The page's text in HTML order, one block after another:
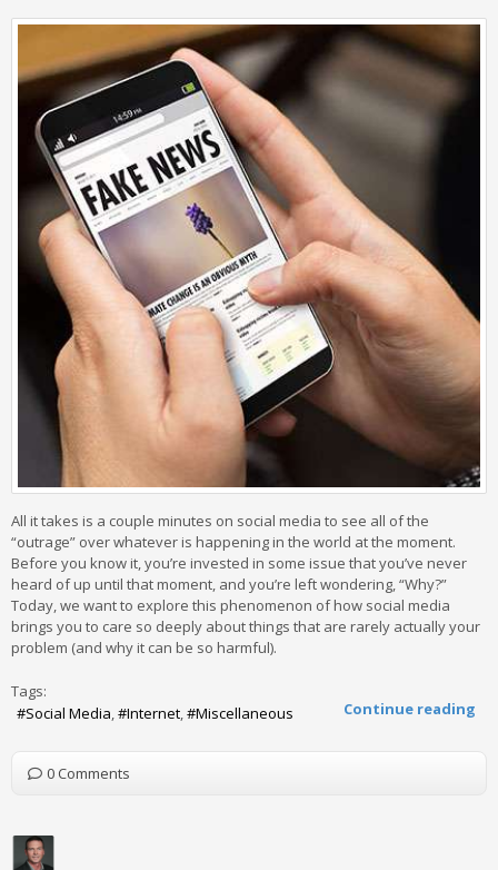
All it takes is a couple minutes on social media to see all of the
“outrage” over whatever is happening in the world at the moment.
Before you know it, you’re invested in some issue that you’ve never
heard of up until that moment, and you’re left wondering, “Why?”
Today, we want to explore this phenomenon of how social media
brings you to care so deeply about things that are rarely actually your
problem (and why it can be so harmful).
Continue reading
Tags:
Social Media
Internet Miscellaneous
0 Comments